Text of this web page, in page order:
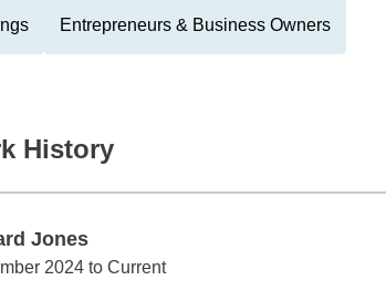
Entrepreneurs & Business Owners
History
Jones
Jones2024 to Current